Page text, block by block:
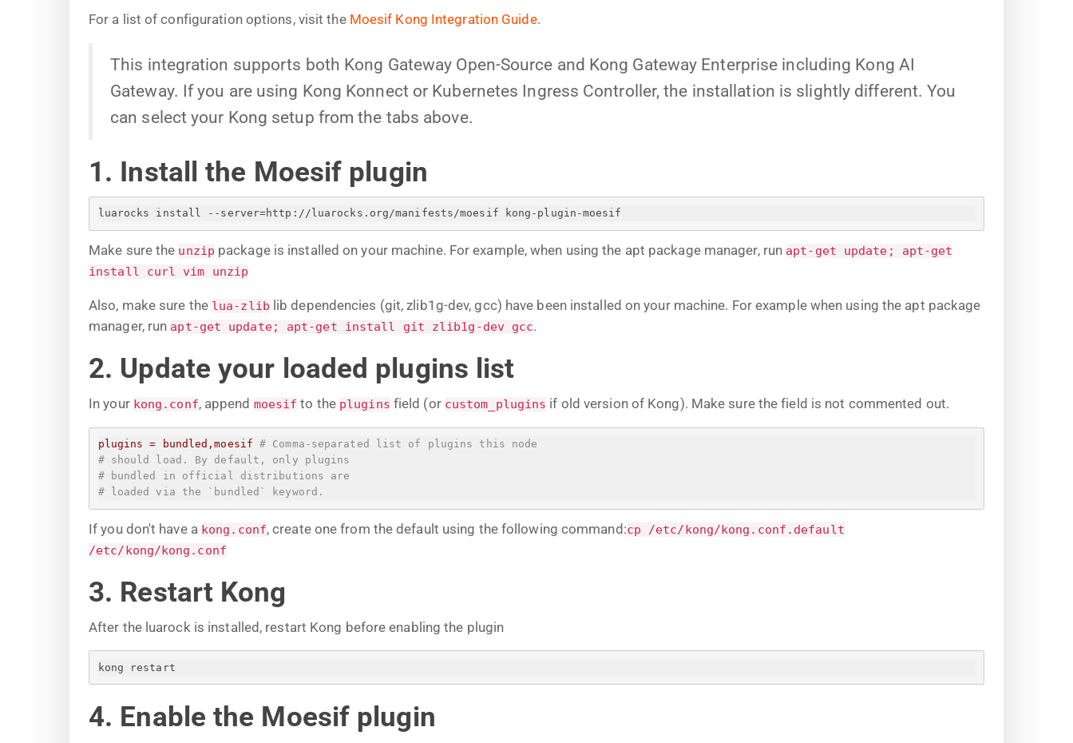
For a list of configuration options, visit the Moesif Kong Integration Guide.
This integration supports both Kong Gateway Open-Source and Kong Gateway Enterprise including Kong AI
Gateway. If you are using Kong Konnect or Kubernetes Ingress Controller, the installation is slightly different. You
can select your Kong setup from the tabs above.
1. Install the Moesif plugin
luarocks install --server=http://luarocks.org/manifests/moesif kong-plugin-moesif
Make sure the unzippackage is installed on your machine. For example, when using the apt package manager, run apt-get update; apt-get
install curl vim unzip
Also, make sure the lua-zliblib dependencies (git, zlib1g-dev, gcc) have been installed on your machine. For example when using the apt package
manager, run apt-get update; apt-get install git zlib1g-dev gcc.
2. Update your loaded plugins list
In your kong.conf, append moesif to the plugins field (or custom_plugins if old version of Kong). Make sure the field is not commented out.
plugins = bundled,moesif
# Comma-separated list of plugins this node
# should load. By default, only plugins
# bundled in official distributions are
# loaded via the `bundled` keyword.
If you don't have a kong.conf, create one from the default using the following command:cp /etc/kong/kong.conf.default
/etc/kong/kong.conf
3. Restart Kong
After the luarock is installed, restart Kong before enabling the plugin
kong restart
4. Enable the Moesif plugin